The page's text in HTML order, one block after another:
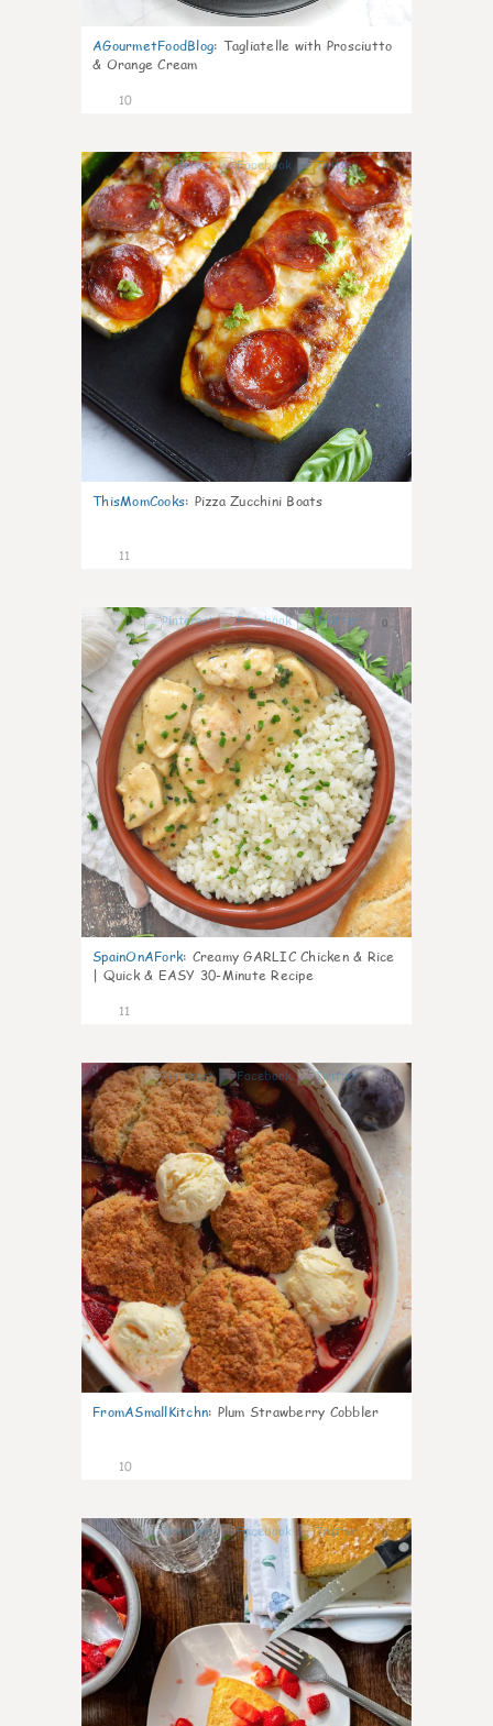
AGourmetFoodBlog: Tagliatelle with Prosciutto
& Orange Cream
10
0
ThisMomCooks: Pizza Zucchini Boats
11
0
SpainOnAFork: Creamy GARLIC Chicken & Rice
| Quick & EASY 30-Minute Recipe
11
0
FromASmallKitchn: Plum Strawberry Cobbler
10
0